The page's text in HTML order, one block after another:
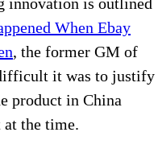
innovation is outlined
When Ebay
, the former GM of
it was to justify
product in China
the time.